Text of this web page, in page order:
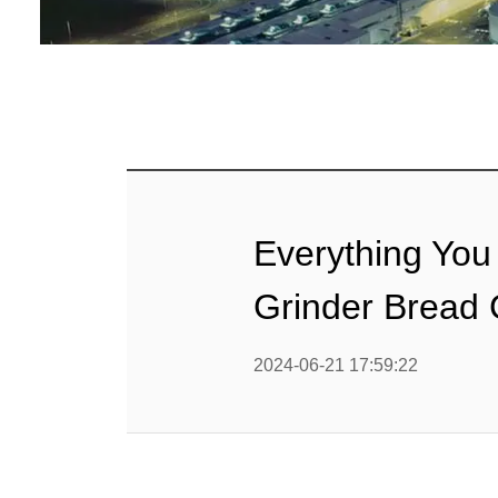
Baby
Textured
Everything
Grinder Bread
2024-06-21 17:59:22